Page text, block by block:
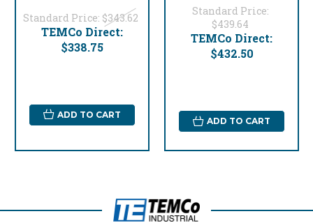
Standard Price: $343.62
TEMCo Direct:
$338.75
ADD TO CART
Standard Price:
$439.64
TEMCo Direct:
$432.50
ADD TO CART